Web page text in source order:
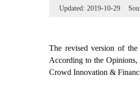
Updated: 2019-10-29
The revised version of
According to the Opinions,
Crowd Innovation &